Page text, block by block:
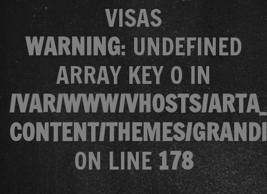
VISAS
WARNING: UNDEFINED
ARRAY KEY 0 IN
/VAR/WWW/VHOSTS/
CONTENT/THEMES/
ON LINE178